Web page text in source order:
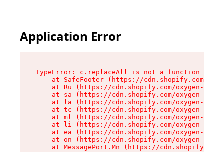
Application Error
TypeError: c.replaceAll is not a function
at SafeFooter (https://cdn.shopify.com/
at Ru (https://cdn.shopify.com/oxygen-v2/
at sa (https://cdn.shopify.com/oxygen-v2/
at la (https://cdn.shopify.com/oxygen-v2/
at tc (https://cdn.shopify.com/oxygen-v2/
at ml (https://cdn.shopify.com/oxygen-v2/
at li (https://cdn.shopify.com/oxygen-v2/
at ea (https://cdn.shopify.com/oxygen-v2/
at on (https://cdn.shopify.com/oxygen-v2/
at MessagePort.Mn (https://